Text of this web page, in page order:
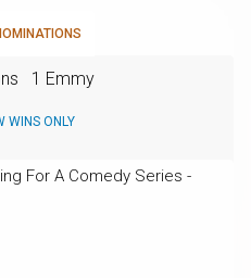
1 Emmy
WINS ONLY
For A Comedy Series -